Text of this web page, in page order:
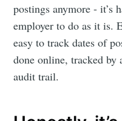
postings anymore - it’s
employer to do as it is.
easy to track dates of
done online, tracked by
audit trail.